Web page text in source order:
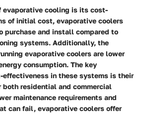
evaporative cooling is its cost-
of initial cost, evaporative coolers
purchase and install compared to
systems. Additionally, the
evaporative coolers are lower
consumption. The key
in these systems is their
residential and commercial
maintenance requirements and
can fail, evaporative coolers offer